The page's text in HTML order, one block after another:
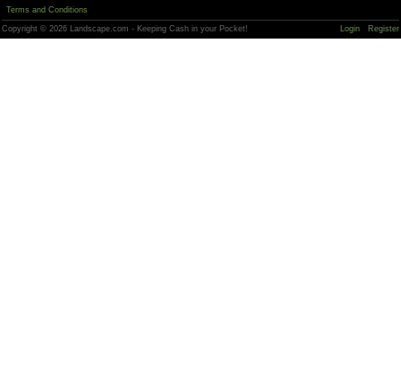
Terms and Conditions
Copyright © 2026 Landscape.com - Keeping Cash in your Pocket! Login Register